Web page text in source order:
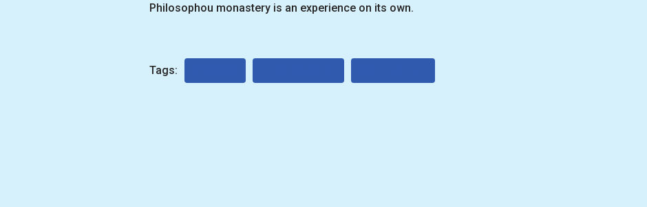
Philosophou monastery is an experience on its own.
Tags: